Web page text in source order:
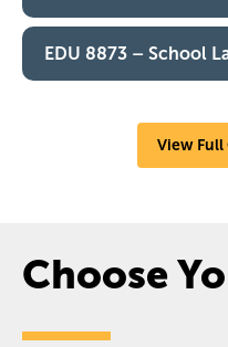
EDU 8873 – School
View
Choose